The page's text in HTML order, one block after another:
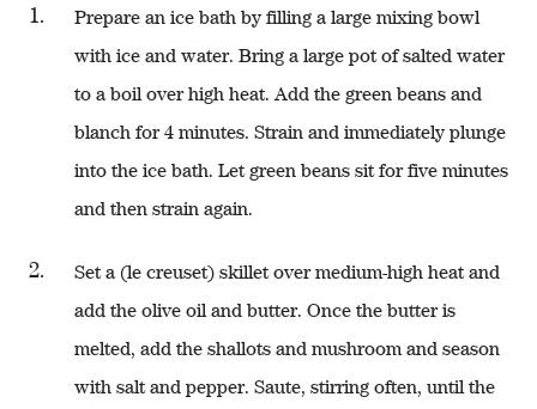
Prepare an ice bath by filling a large mixing bowl
with ice and water. Bring a large pot of salted water
to a boil over high heat. Add the green beans and
blanch for 4 minutes. Strain and immediately plunge
into the ice bath. Let green beans sit for five minutes
and then strain again.
Set a (le creuset) skillet over medium-high heat and
add the olive oil and butter. Once the butter is
melted, add the shallots and mushroom and season
with salt and pepper. Saute, stirring often, until the